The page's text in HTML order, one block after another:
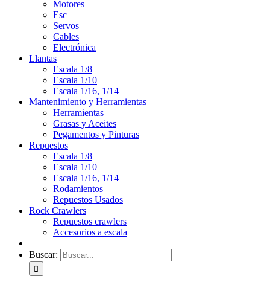
Motores
Esc
Servos
Cables
Electrónica
Llantas
Escala 1/8
Escala 1/10
Escala 1/16, 1/14
Mantenimiento y Herramientas
Herramientas
Grasas y Aceites
Pegamentos y Pinturas
Repuestos
Escala 1/8
Escala 1/10
Escala 1/16, 1/14
Rodamientos
Repuestos Usados
Rock Crawlers
Repuestos crawlers
Accesorios a escala
Buscar: